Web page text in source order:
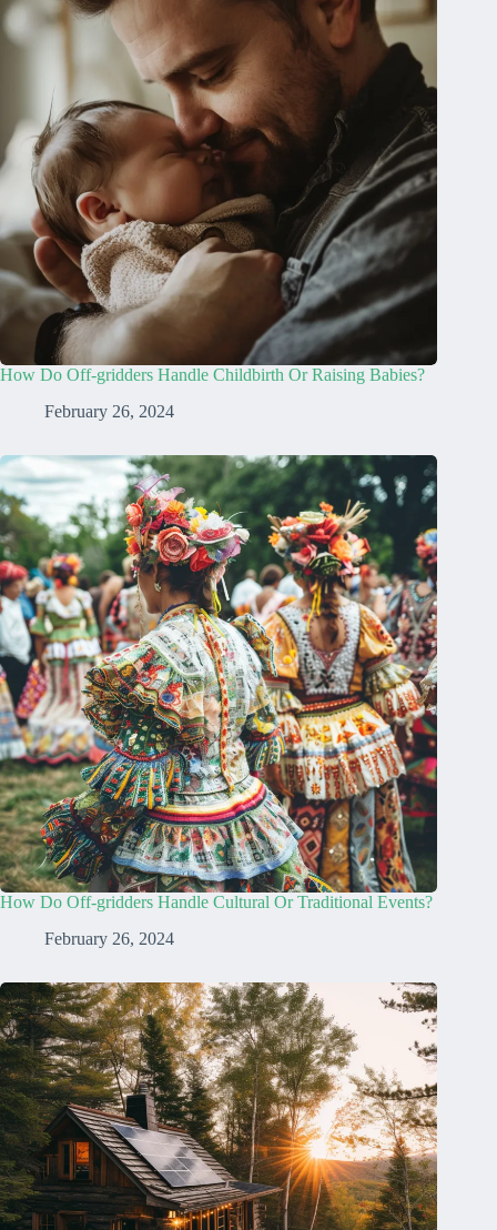
How Do Off-gridders Handle Childbirth Or Raising Babies?
February 26, 2024
How Do Off-gridders Handle Cultural Or Traditional Events?
February 26, 2024